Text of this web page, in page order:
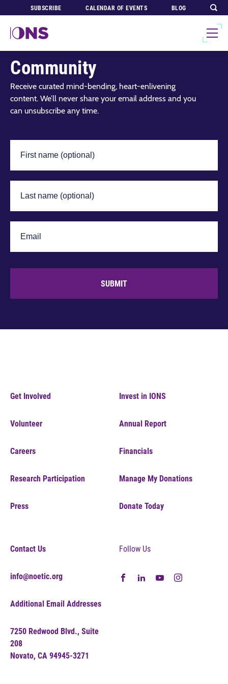
SUBSCRIBE CALENDAR OF EVENTS BLOG
Join Our Global
Community
Receive curated mind-bending, heart-enlivening
content. We’ll never share your email address and you
can unsubscribe any time.
SUBMIT
Get Involved
Volunteer
Careers
Research Participation
Press
Invest in IONS
Annual Report
Financials
Manage My Donations
Donate Today
Contact Us
info@noetic.org
Additional Email Addresses
7250 Redwood Blvd., Suite
208
Novato, CA 94945-3271
Follow Us